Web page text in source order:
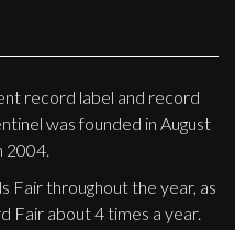
record label and record
was founded in August
2004.
Fair throughout the year, as
Fair about 4 times a year.